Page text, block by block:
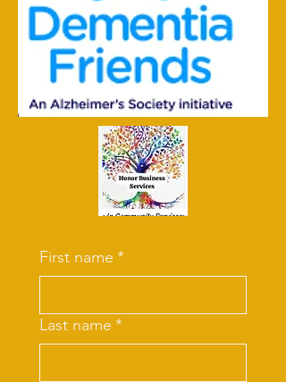
First name *
Last name *